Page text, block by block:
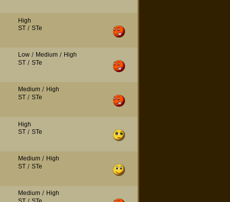
High
ST/ STe
Low/ Medium/ High
ST/ STe
Medium/ High
ST/ STe
High
ST/ STe
Medium/ High
ST/ STe
Medium/ High